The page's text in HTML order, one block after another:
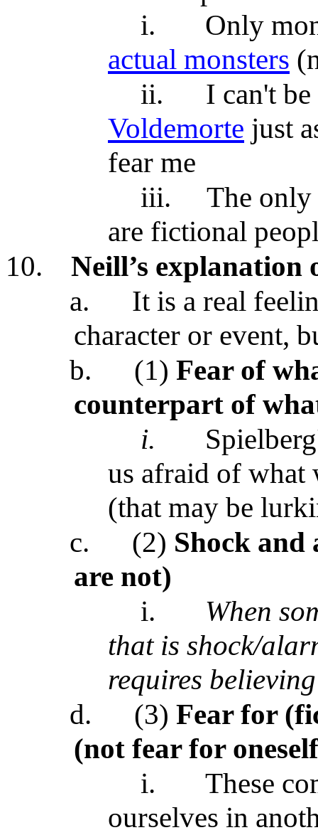
i.
Only
actual monsters
ii.
I can't
Voldemorte just
fear me
iii.
The
are fictional
10.
Neill’s explanation
a.
It is a real
character or event,
b.
(1) Fear of
counterpart of
i.
us afraid of what
(that may be
c.
(2) Shock
are not)
i.
When
that is shock/
requires
d.
(3) Fear for
(not fear for oneself
i.
These
ourselves in